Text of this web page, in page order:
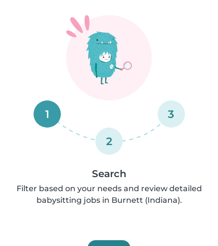
1
2
3
Search
Filter based on your needs and review detailed
babysitting jobs in Burnett (Indiana).